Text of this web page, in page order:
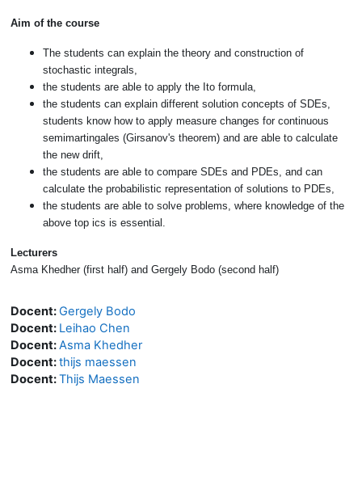
Aim of the course
The students can explain the theory and construction of
stochastic integrals,
the students are able to apply the Ito formula,
the students can explain different solution concepts of SDEs,
students know how to apply measure changes for continuous
semimartingales (Girsanov's theorem) and are able to calculate
the new drift,
the students are able to compare SDEs and PDEs, and can
calculate the probabilistic representation of solutions to PDEs,
the students are able to solve problems, where knowledge of the
above top ics is essential.
Lecturers
Asma Khedher (first half) and Gergely Bodo (second half)
Docent:Gergely Bodo
Docent: Leihao Chen
Docent:Asma Khedher
Docent:thijs maessen
Docent:Thijs Maessen